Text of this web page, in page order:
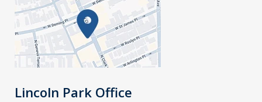
Lincoln Park Office